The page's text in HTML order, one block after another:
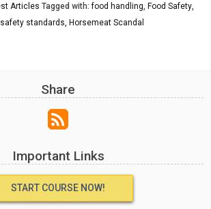
Articles Tagged with:food handling Food Safety
standards Horsemeat Scandal
Share
Important Links
START COURSE NOW!